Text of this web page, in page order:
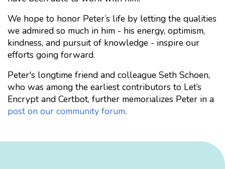
We hope to honor Peter’s life by letting the qualities
we admired so much in him - his energy, optimism,
kindness, and pursuit of knowledge - inspire our
efforts going forward.
Peter's longtime friend and colleague Seth Schoen,
who was among the earliest contributors to Let’s
Encrypt and Certbot, further memorializes Peter in a
post on our community forum.